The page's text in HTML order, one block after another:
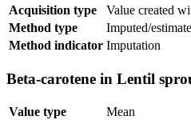
Acquisition type
Value created
Method type
Imputed/
Method indicator Imputation
Beta-carotene in Lentil
Value type
Mean